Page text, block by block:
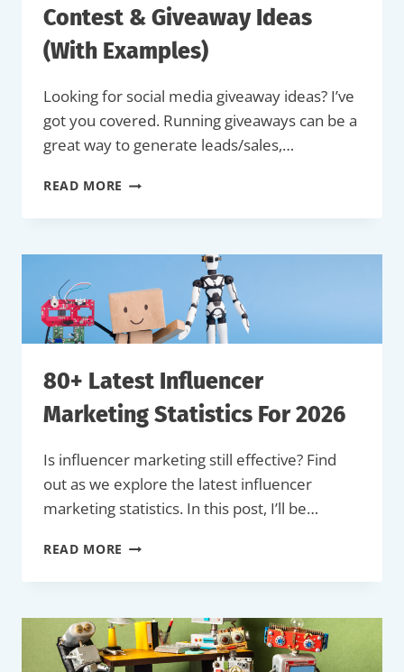
Contest & Giveaway Ideas
(With Examples)
Looking for social media giveaway ideas? I’ve
got you covered. Running giveaways can be a
great way to generate leads/sales,…
READ MORE 20+
SOCIAL
CONTEST
GIVEAWAY
IDEAS
(WITH
80+ Latest Influencer
Marketing Statistics For 2026
Is influencer marketing still effective? Find
out as we explore the latest influencer
marketing statistics. In this post, I’ll be…
READ MORE 80+
INFLUENCER
STATISTICS
FOR
2026